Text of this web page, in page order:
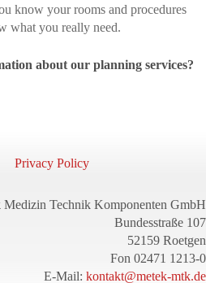
know your rooms and procedures
what you really need.
about our planning services?
Privacy Policy
Medizin Technik Komponenten GmbH
Bundesstraße 107
52159 Roetgen
Fon 02471 1213-0
E-Mail: kontakt@metek-mtk.de